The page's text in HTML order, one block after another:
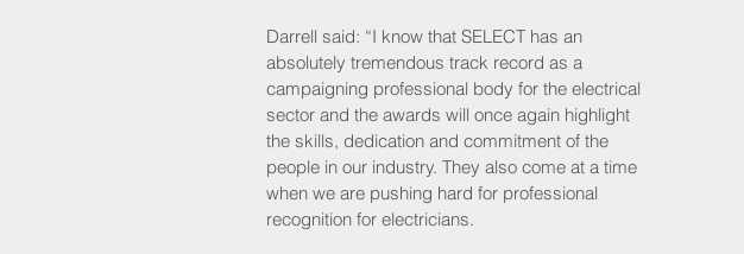
Darrell said: “I know that SELECT has an
absolutely tremendous track record as a
campaigning professional body for the electrical
sector and the awards will once again highlight
the skills, dedication and commitment of the
people in our industry. They also come at a time
when we are pushing hard for professional
recognition for electricians.